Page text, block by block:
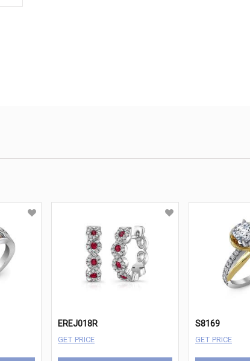
EREJ018R
GET PRICE
S8169
GET PRICE